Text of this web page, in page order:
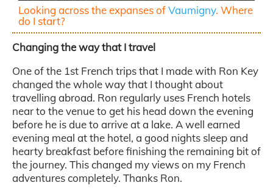
Looking across the expanses ofVaumigny. Where
do I start?
Changing the way that I travel
One of the 1st French trips that I made with Ron Key
changed the whole way that I thought about
travelling abroad. Ron regularly uses French hotels
near to the venue to get his head down the evening
before he is due to arrive at a lake. A well earned
evening meal at the hotel, a good nights sleep and
hearty breakfast before finishing the remaining bit of
the journey. This changed my views on my French
adventures completely. Thanks Ron.